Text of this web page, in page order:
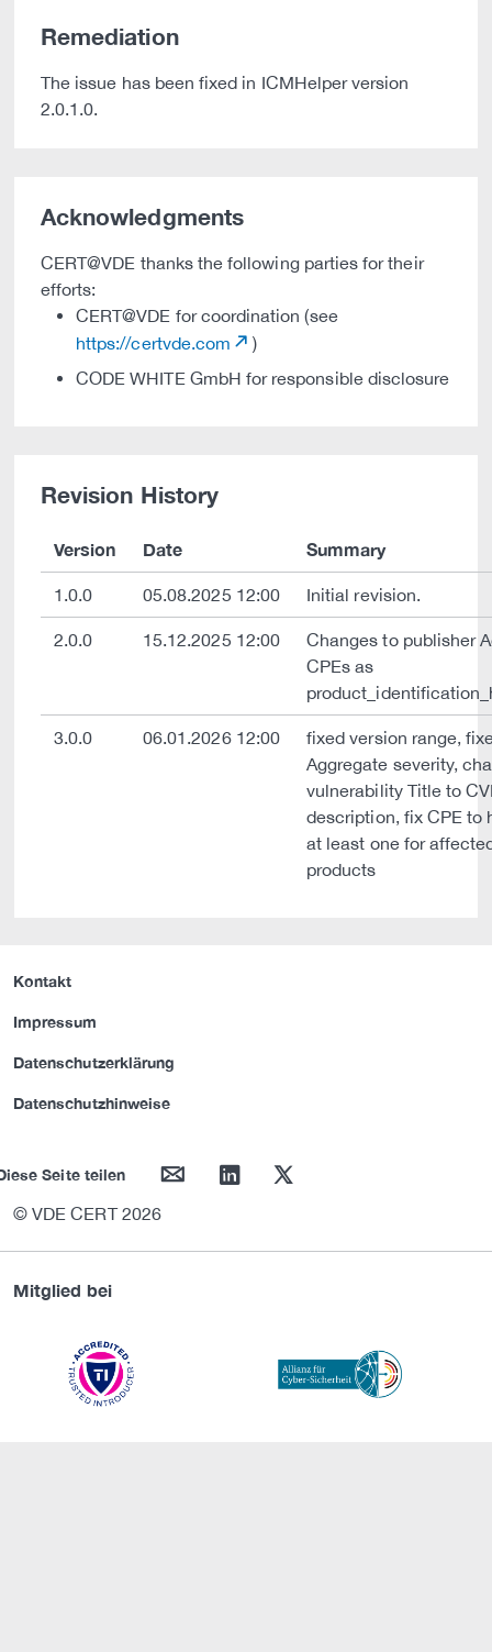
Remediation
The issue has been fixed in ICMHelper version
2.0.1.0.
Acknowledgments
CERT@VDE thanks the following parties for their
efforts:
CERT@VDE for coordination (see
https://certvde.com
)
CODE WHITE GmbH for responsible disclosure
Revision History
Version Date Summary
1.0.0 05.08.2025 12:00 Initial revision.
2.0.0 15.12.2025 12:00
Changes to publisher
CPEs as
3.0.0 06.01.2026 12:00
fixed version range,
Aggregate severity,
vulnerability Title to
description, fix CPE to
at least one for
products
Kontakt
Impressum
Datenschutzerklärung
Datenschutzhinweise
Seite teilen mail linkedin twitter
© VDE CERT 2026
Mitglied bei